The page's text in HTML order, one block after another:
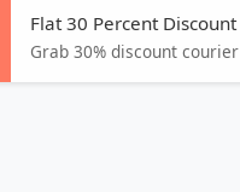
Flat 30 Percent Discount
Grab 30% discount courier